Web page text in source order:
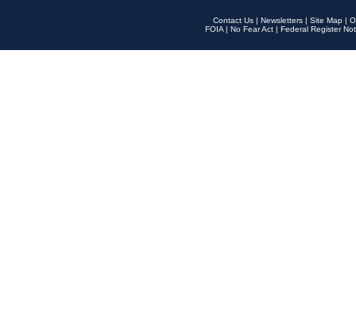
Contact Us | Newsletters | Site Map |
FOIA | No Fear Act | Federal Register